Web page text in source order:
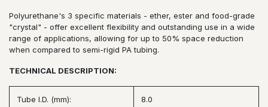
Polyurethane's 3 specific materials - ether, ester and food-grade
"crystal" - offer excellent flexibility and outstanding use in a wide
range of applications, allowing for up to 50% space reduction
when compared to semi-rigid PA tubing.
TECHNICAL DESCRIPTION:
Tube I.D. (mm): 8.0